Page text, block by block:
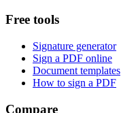
Free tools
Signature generator
Sign a PDF online
Document templates
How to sign a PDF
Compare